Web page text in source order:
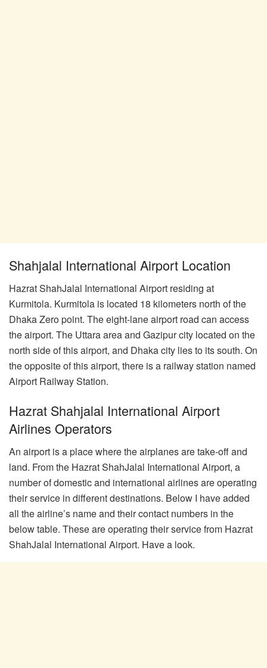
Shahjalal International Airport Location
Hazrat ShahJalal International Airport residing at
Kurmitola. Kurmitola is located 18 kilometers north of the
Dhaka Zero point. The eight-lane airport road can access
the airport. The Uttara area and Gazipur city located on the
north side of this airport, and Dhaka city lies to its south. On
the opposite of this airport, there is a railway station named
Airport Railway Station.
Hazrat Shahjalal International Airport
Airlines Operators
An airport is a place where the airplanes are take-off and
land. From the Hazrat ShahJalal International Airport, a
number of domestic and international airlines are operating
their service in different destinations. Below I have added
all the airline’s name and their contact numbers in the
below table. These are operating their service from Hazrat
ShahJalal International Airport. Have a look.